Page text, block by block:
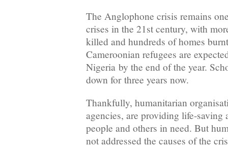
The Anglophone crisis remains
crises in the 21st century, with
killed and hundreds of homes
Cameroonian refugees are
Nigeria by the end of the year.
down for three years now.
Thankfully, humanitarian
agencies, are providing life-saving
people and others in need. But
not addressed the causes of the